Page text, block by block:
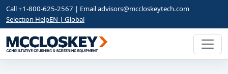
Call +1-800-625-2567 | Emailadvisors@mccloskeytech.com
Selection HelpEN | Global